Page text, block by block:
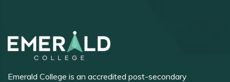
Emerald College is an accredited post-secondary